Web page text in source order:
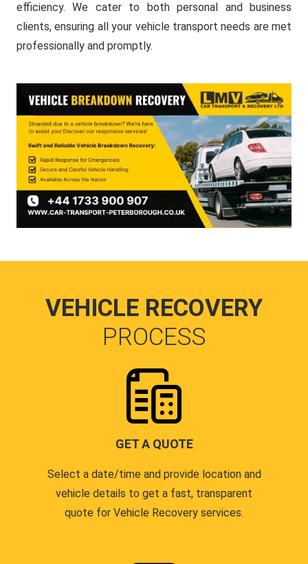
efficiency. We cater to both personal and business
clients, ensuring all your vehicle transport needs are met
professionally and promptly.
VEHICLE RECOVERY
PROCESS
GET A QUOTE
Select a date/time and provide location and
vehicle details to get a fast, transparent
quote for Vehicle Recovery services.